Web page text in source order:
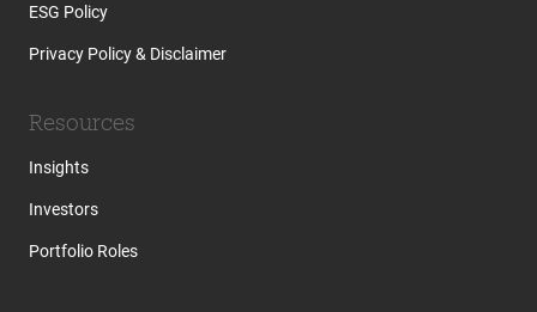
ESG Policy
Privacy Policy & Disclaimer
Resources
Insights
Investors
Portfolio Roles